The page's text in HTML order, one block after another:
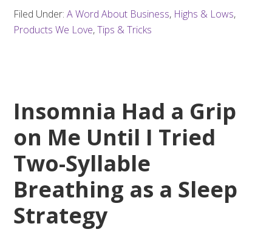
Filed Under:A Word About Business, Highs & Lows,
Products We Love,Tips & Tricks
Insomnia Had a Grip
on Me Until I Tried
Two-Syllable
Breathing as a Sleep
Strategy